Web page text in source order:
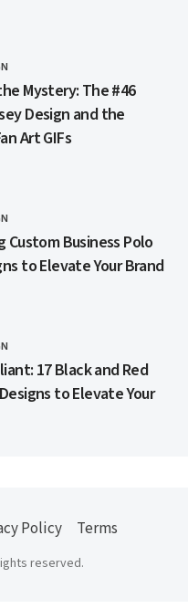
Mystery: The #46
Design and the
Art GIFs
Custom Business Polo
to Elevate Your Brand
17 Black and Red
to Elevate Your
Policy Terms
reserved.